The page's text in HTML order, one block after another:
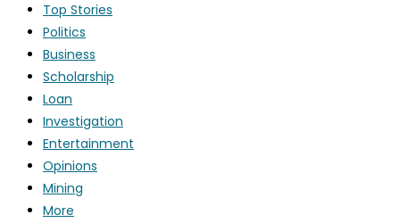
Top Stories
Politics
Business
Scholarship
Loan
Investigation
Entertainment
Opinions
Mining
More